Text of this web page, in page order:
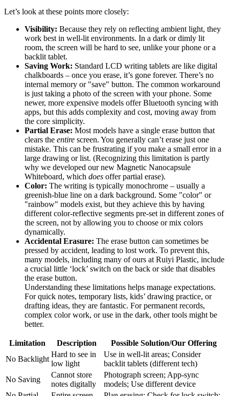
Let’s look at these points more closely:
Visibility: Because they rely on reflecting ambient light, they
work best in well-lit environments. In a dark or dimly lit
room, the screen will be hard to see, unlike your phone or a
backlit tablet.
Saving Work: Standard LCD writing tablets are like digital
chalkboards – once you erase, it’s gone forever. There’s no
internal memory or "save" button. The common workaround
is just taking a photo of the screen with your phone. Some
newer, more expensive models offer Bluetooth syncing with
apps, but this adds complexity and cost, moving away from
the core simplicity.
Partial Erase: Most models have a single erase button that
clears the entire screen. You generally can’t erase just one
mistake. This can be frustrating if you make a small error in a
large drawing or list. (Recognizing this limitation is partly
why we developed our new Magnetic Nanocapsule
Whiteboard, which does offer partial erase).
Color: The writing is typically monochrome – usually a
greenish-blue line on a dark background. Some "color" or
"rainbow" models exist, but they achieve this by having
different color-reflective segments pre-set in different zones of
the screen, not by allowing you to choose or mix colors
dynamically.
Accidental Erasure: The erase button can sometimes be
pressed by accident, leading to lost work. To prevent this,
many models, including many of ours at Ruiyi Plastic, include
a crucial little ‘lock’ switch on the back or side that disables
the erase button.
Understanding these limitations helps manage expectations.
For quick notes, temporary lists, kids’ drawing practice, or
drafting ideas, they are fantastic. For permanent records,
complex color work, or use in the dark, other tools might be
better.
Limitation Description
Possible Solution/Our Offering
No Backlight
Hard to see in
low light
Use in well-lit areas; Consider
backlit tablets (different tech)
No Saving
Cannot store
notes digitally
Photograph screen; App-sync
models; Use different device